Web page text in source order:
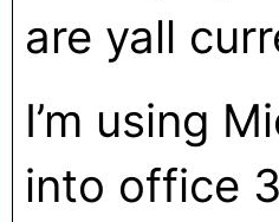
are yall
I’m using
into office